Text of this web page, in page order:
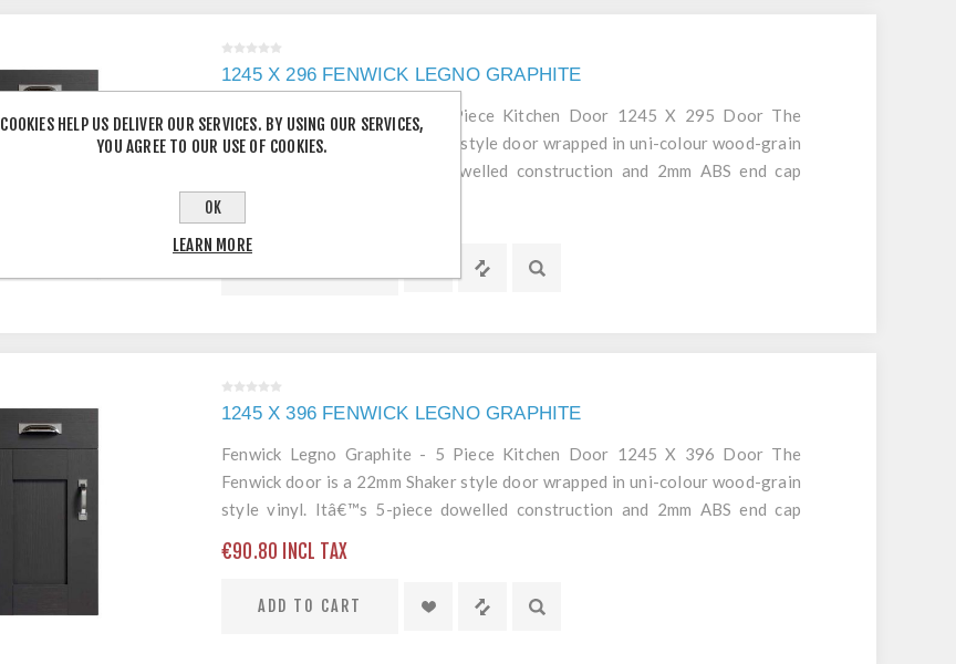
1245 X 296 FENWICK LEGNO GRAPHITE
Fenwick Legno Graphite - 5 Piece Kitchen Door 1245 X 295 Door The
Fenwick door is a 22mm Shaker style door wrapped in uni-colour wood-grain
style vinyl. Itâ€™s 5-piece dowelled construction and 2mm ABS end cap
edging mean itâ€™s a robust and durable door.
1245 X 396 FENWICK LEGNO GRAPHITE
Fenwick Legno Graphite - 5 Piece Kitchen Door 1245 X 396 Door The
Fenwick door is a 22mm Shaker style door wrapped in uni-colour wood-grain
style vinyl. Itâ€™s 5-piece dowelled construction and 2mm ABS end cap
€90.80 INCL TAX
ADD TO CART
COOKIES HELP US DELIVER OUR SERVICES. BY USING OUR SERVICES,
YOU AGREE TO OUR USE OF COOKIES.
OK
LEARN MORE